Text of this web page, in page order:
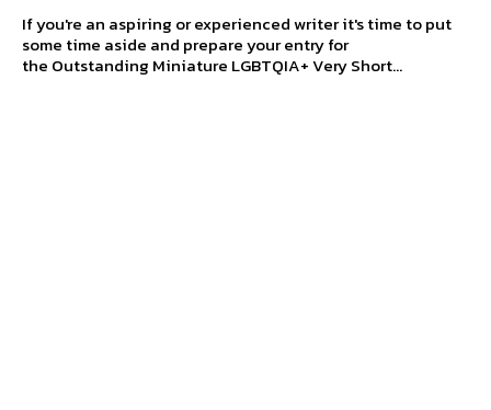
If you're an aspiring or experienced writer it's time to put
some time aside and prepare your entry for
the Outstanding Miniature LGBTQIA+ Very Short...